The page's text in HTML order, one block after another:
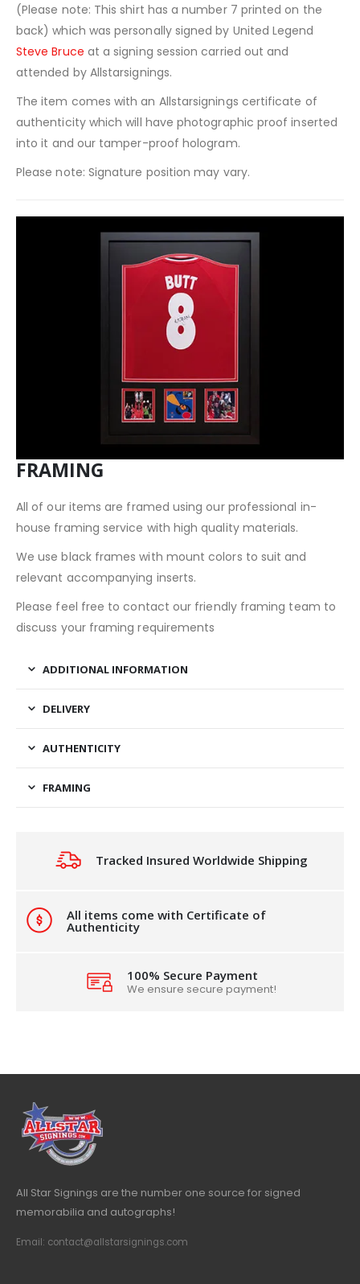
(Please note: This shirt has a number 7 printed on the
back) which was personally signed by United Legend
Steve Bruce at a signing session carried out and
attended by Allstarsignings.
The item comes with an Allstarsignings certificate of
authenticity which will have photographic proof inserted
into it and our tamper-proof hologram.
Please note: Signature position may vary.
FRAMING
All of our items are framed using our professional in-
house framing service with high quality materials.
We use black frames with mount colors to suit and
relevant accompanying inserts.
Please feel free to contact our friendly framing team to
discuss your framing requirements
ADDITIONAL INFORMATION
DELIVERY
AUTHENTICITY
FRAMING
Tracked Insured Worldwide Shipping
All items come with Certificate of
Authenticity
100% Secure Payment
We ensure secure payment!
All Star Signings are the number one source for signed
memorabilia and autographs!
Email: contact@allstarsignings.com